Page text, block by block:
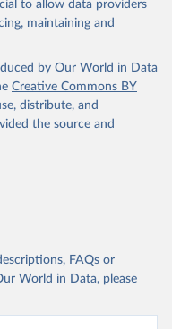
to allow data providers
maintaining and
by Our World in Data
Creative Commons BY
distribute, and
the source and
FAQs or
World in Data, please